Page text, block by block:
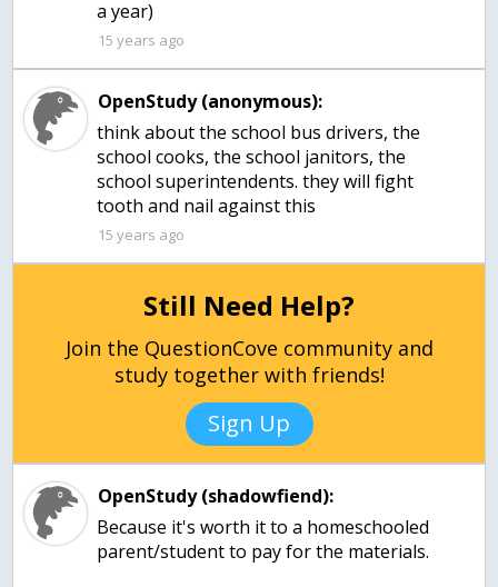
15 years ago
OpenStudy (anonymous):
think about the school bus drivers, the
school cooks, the school janitors, the
school superintendents. they will fight
tooth and nail against this
15 years ago
Still Need Help?
Join the QuestionCove community and
study together with friends!
Sign Up
OpenStudy (shadowfiend):
Because it's worth it to a homeschooled
parent/student to pay for the materials.